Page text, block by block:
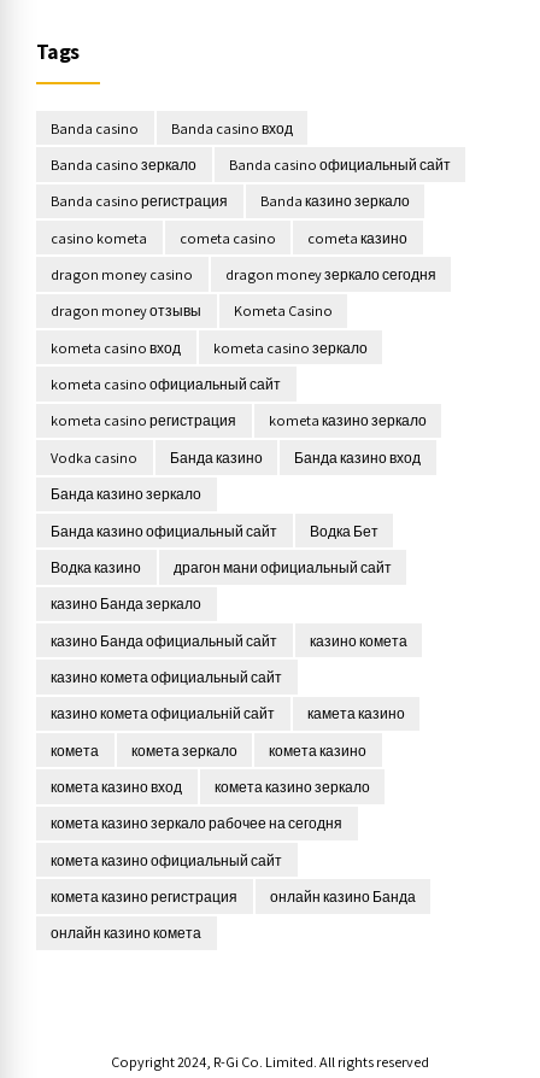
Tags
Banda casino
Banda casino вход
Banda casino зеркало
Banda casino официальный сайт
Banda casino регистрация
Banda казино зеркало
casino kometa
cometa casino
cometa казино
dragon money casino
dragon money зеркало сегодня
dragon money отзывы
Kometa Casino
kometa casino вход
kometa casino зеркало
kometa casino официальный сайт
kometa casino регистрация
kometa казино зеркало
Vodka casino
Банда казино
Банда казино вход
Банда казино зеркало
Банда казино официальный сайт
Водка Бет
Водка казино
драгон мани официальный сайт
казино Банда зеркало
казино Банда официальный сайт
казино комета
казино комета официальный сайт
казино комета официальній сайт
камета казино
комета
комета зеркало
комета казино
комета казино вход
комета казино зеркало
комета казино зеркало рабочее на сегодня
комета казино официальный сайт
комета казино регистрация
онлайн казино Банда
онлайн казино комета
Copyright 2024, R-Gi Co. Limited. All rights reserved